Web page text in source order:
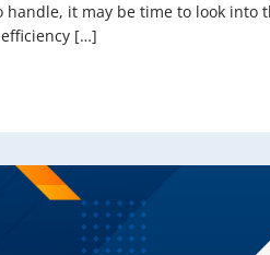
handle, it may be time to look
[…]